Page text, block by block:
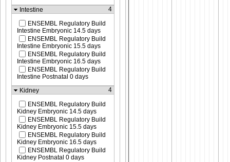
Intestine
4
ENSEMBL Regulatory Build
Intestine Embryonic 14.5 days
ENSEMBL Regulatory Build
Intestine Embryonic 15.5 days
ENSEMBL Regulatory Build
Intestine Embryonic 16.5 days
ENSEMBL Regulatory Build
Intestine Postnatal 0 days
Kidney
4
ENSEMBL Regulatory Build
Kidney Embryonic 14.5 days
ENSEMBL Regulatory Build
Kidney Embryonic 15.5 days
ENSEMBL Regulatory Build
Kidney Embryonic 16.5 days
ENSEMBL Regulatory Build
Kidney Postnatal 0 days